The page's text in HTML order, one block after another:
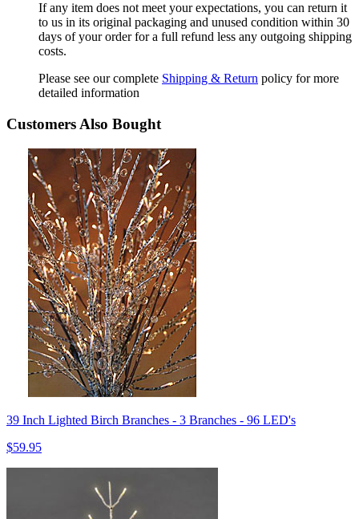
If any item does not meet your expectations, you can return it
to us in its original packaging and unused condition within 30
days of your order for a full refund less any outgoing shipping
costs.
Please see our complete Shipping & Return policy for more
detailed information
Customers Also Bought
39 Inch Lighted Birch Branches - 3 Branches - 96 LED's
$59.95